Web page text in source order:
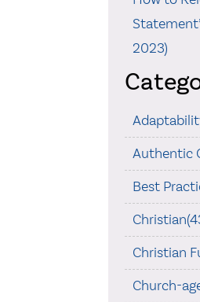
2023)
Authentic
Best
Christian
Church-